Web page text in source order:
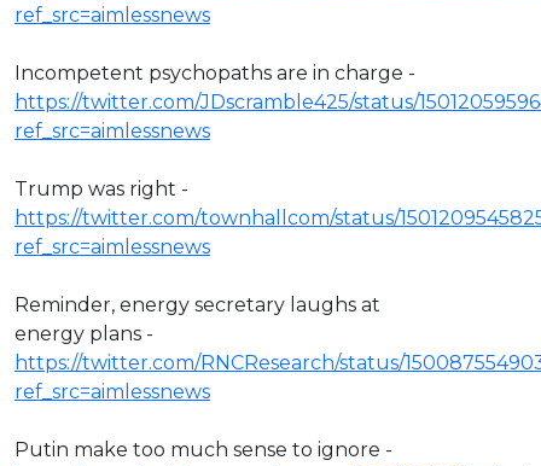
ref_src=aimlessnews
Incompetent psychopaths are in charge -
https://twitter.com/JDscramble425/status/
ref_src=aimlessnews
Trump was right -
https://twitter.com/townhallcom/status/
ref_src=aimlessnews
Reminder, energy secretary laughs at
energy plans -
https://twitter.com/RNCResearch/status/
ref_src=aimlessnews
Putin make too much sense to ignore -